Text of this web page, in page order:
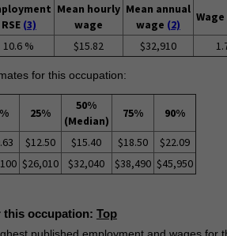
RSE (3)
Mean hourly
wage
Mean annual
wage (2)
Wage
10.6 % $15.82 $32,910
for this occupation:
25%
50%
(Median)
75% 90%
$12.50 $15.40 $18.50
$22.09
$26,010 $32,040 $38,490 $45,950
this occupation: Top